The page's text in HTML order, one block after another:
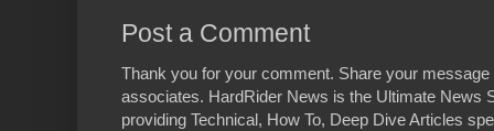
Post a Comment
Thank you for your comment. Share your
associates. HardRider News is the Ultimate News
providing Technical, How To, Deep Dive Articles